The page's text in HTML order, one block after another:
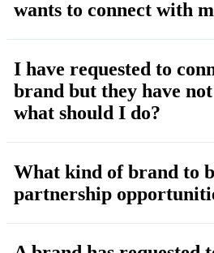
wants to connect with
I have requested to
brand but they have
what should I do?
What kind of brand to
partnership